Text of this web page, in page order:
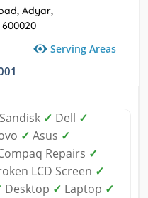
Adyar,
Serving Areas
Sandisk ✓ Dell ✓
✓ Asus ✓
Repairs ✓
LCD Screen ✓
Desktop ✓ Laptop ✓